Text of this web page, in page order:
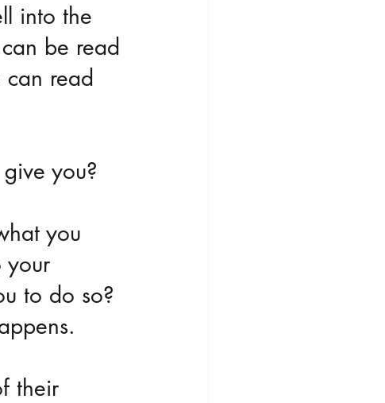
into the
be read
read
you?
you
your
to do so?
their